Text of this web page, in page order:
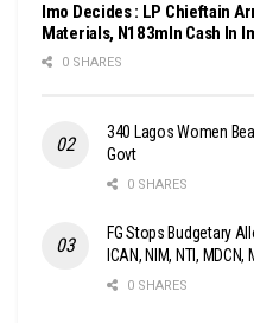
Imo Decides : LP Chieftain
Materials, N183mln Cash In
0 SHARES
340 Lagos Women
Govt
0 SHARES
FG Stops Budgetary
ICAN, NIM, NTI, MDCN,
0 SHARES